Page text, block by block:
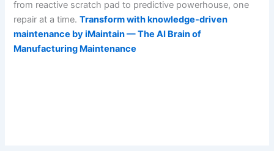
from reactive scratch pad to predictive powerhouse, one
repair at a time.Transform with knowledge-driven
maintenance by iMaintain — The AI Brain of
Manufacturing Maintenance